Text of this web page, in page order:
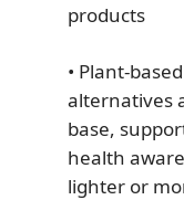
products
• Plant-
alternatives
base,
health
lighter or